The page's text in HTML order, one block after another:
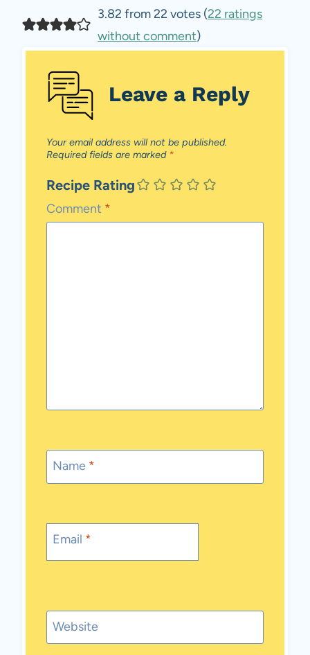
3.82 from 22 votes (22 ratings
without comment)
Leave a Reply
Your email address will not be published.
Required fields are marked *
Recipe Rating
Comment *
Name *
Email *
Website